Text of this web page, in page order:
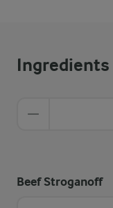
Ingredients
Beef Stroganoff